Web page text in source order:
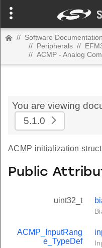
// Software Documentation
// Peripherals //
// ACMP - Analog
You are viewing
5.1.0
ACMP initialization
Public
uint32_t
ACMP_InputRang
e_TypeDef